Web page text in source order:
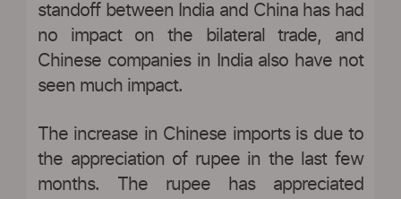
standoff between India and China has had
no impact on the bilateral trade, and
Chinese companies in India also have not
seen much impact.
The increase in Chinese imports is due to
the appreciation of rupee in the last few
months. The rupee has appreciated